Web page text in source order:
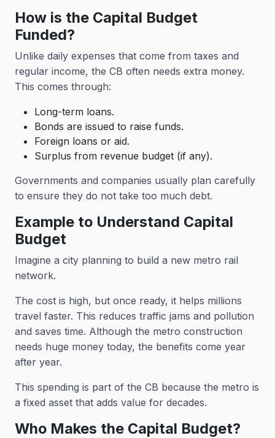
How is the Capital Budget
Funded?
Unlike daily expenses that come from taxes and
regular income, the CB often needs extra money.
This comes through:
Long-term loans.
Bonds are issued to raise funds.
Foreign loans or aid.
Surplus from revenue budget (if any).
Governments and companies usually plan carefully
to ensure they do not take too much debt.
Example to Understand Capital
Budget
Imagine a city planning to build a new metro rail
network.
The cost is high, but once ready, it helps millions
travel faster. This reduces traffic jams and pollution
and saves time. Although the metro construction
needs huge money today, the benefits come year
after year.
This spending is part of the CB because the metro is
a fixed asset that adds value for decades.
Who Makes the Capital Budget?